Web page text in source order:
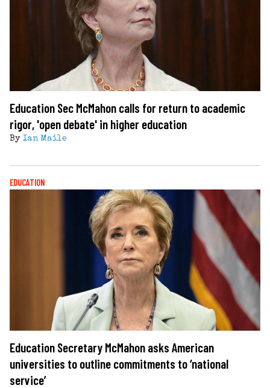
Education Sec McMahon calls for return to academic
rigor, 'open debate' in higher education
By Ian Maile
EDUCATION
Education Secretary McMahon asks American
universities to outline commitments to ‘national
service’